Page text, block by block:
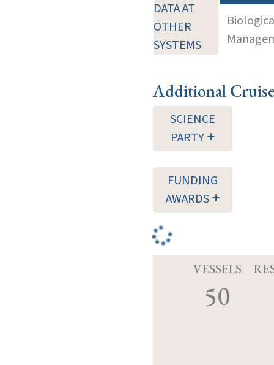
DATA AT
OTHER
SYSTEMS
Additional
SCIENCE
PARTY
FUNDING
AWARDS
VESSELS
50